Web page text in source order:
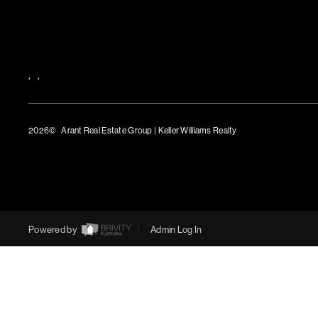
, ,
2026© Arant Real Estate Group | Keller Williams Realty
Powered by Admin Log In